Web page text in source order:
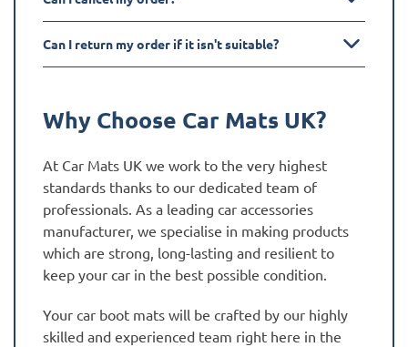
Can I return my order if it isn't suitable?
Why Choose Car Mats UK?
At Car Mats UK we work to the very highest
standards thanks to our dedicated team of
professionals. As a leading car accessories
manufacturer, we specialise in making products
which are strong, long-lasting and resilient to
keep your car in the best possible condition.
Your car boot mats will be crafted by our highly
skilled and experienced team right here in the